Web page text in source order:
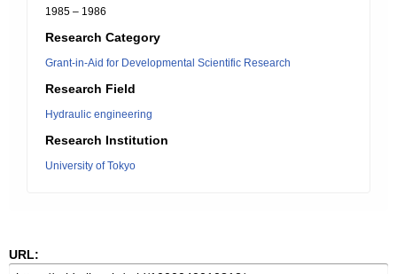
1985 – 1986
Research Category
Grant-in-Aid for Developmental Scientific Research
Research Field
Hydraulic engineering
Research Institution
University of Tokyo
URL: